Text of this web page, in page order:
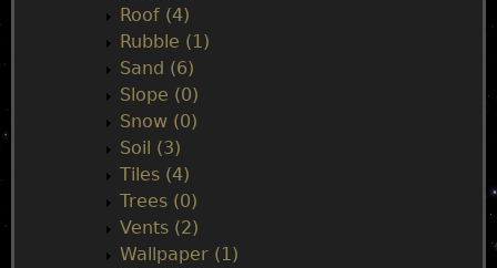
Roof (4)
Rubble (1)
Sand (6)
Slope (0)
Snow (0)
Soil (3)
Tiles (4)
Trees (0)
Vents (2)
Wallpaper (1)